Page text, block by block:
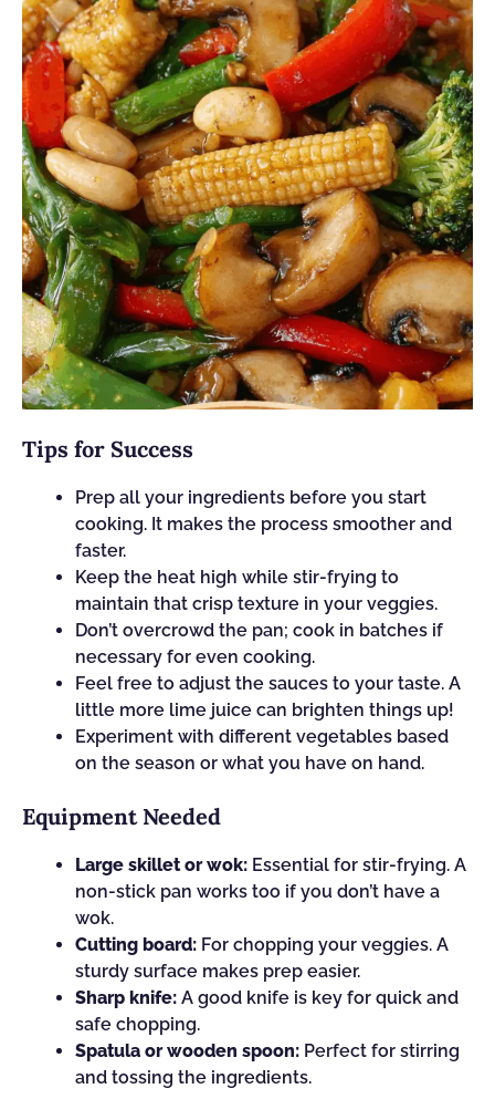
Tips for Success
Prep all your ingredients before you start
cooking. It makes the process smoother and
faster.
Keep the heat high while stir-frying to
maintain that crisp texture in your veggies.
Don’t overcrowd the pan; cook in batches if
necessary for even cooking.
Feel free to adjust the sauces to your taste. A
little more lime juice can brighten things up!
Experiment with different vegetables based
on the season or what you have on hand.
Equipment Needed
Large skillet or wok: Essential for stir-frying. A
non-stick pan works too if you don’t have a
wok.
Cutting board: For chopping your veggies. A
sturdy surface makes prep easier.
Sharp knife: A good knife is key for quick and
safe chopping.
Spatula or wooden spoon: Perfect for stirring
and tossing the ingredients.